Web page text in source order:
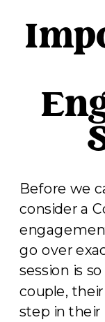
Before we
consider a
go over
session is
couple,
step in their